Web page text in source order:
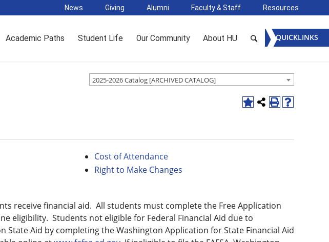
News Giving Alumni Faculty & Staff Resources
Academic Paths Student Life Our Community About HU
2025-2026 Catalog [ARCHIVED CATALOG]
Cost of Attendance
Right to Make Changes
receive financial aid. All students must complete the Free Application
eligibility. Students not eligible for Federal Financial Aid due to
State Aid by completing the Washington Application for State Financial Aid
QUICKLINKS